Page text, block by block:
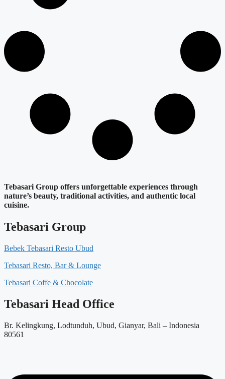
Tebasari Group offers unforgettable experiences through
nature’s beauty, traditional activities, and authentic local
cuisine.
Tebasari Group
Bebek Tebasari Resto Ubud
Tebasari Resto, Bar & Lounge
Tebasari Coffe & Chocolate
Tebasari Head Office
Br. Kelingkung, Lodtunduh, Ubud, Gianyar, Bali – Indonesia
80561